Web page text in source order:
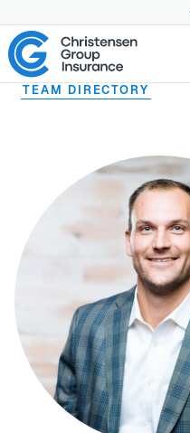
TEAM DIRECTORY